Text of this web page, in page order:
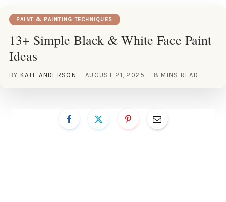
PAINT & PAINTING TECHNIQUES
13+ Simple Black & White Face Paint
Ideas
BY KATE ANDERSON AUGUST 21, 2025 8 MINS READ